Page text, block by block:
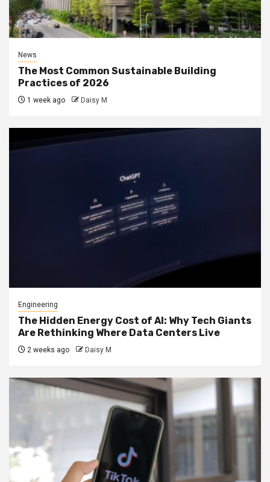
News
The Most Common Sustainable Building
Practices of 2026
1 week ago Daisy M
Engineering
The Hidden Energy Cost of AI: Why Tech Giants
Are Rethinking Where Data Centers Live
2 weeks ago Daisy M